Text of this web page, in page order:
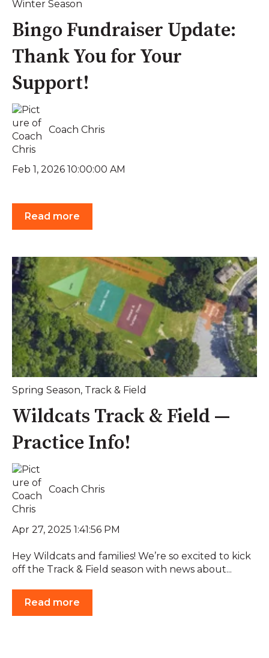
Winter Season
Bingo Fundraiser Update:
Thank You for Your
Support!
Coach Chris
Feb 1, 2026 10:00:00 AM
Read more
Spring Season, Track & Field
Wildcats Track & Field —
Practice Info!
Coach Chris
Apr 27, 2025 1:41:56 PM
Hey Wildcats and families! We’re so excited to kick
off the Track & Field season with news about...
Read more